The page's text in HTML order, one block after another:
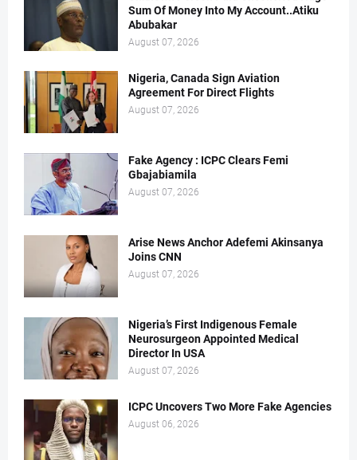
Sum Of Money Into My Account..Atiku
Abubakar
August 07, 2026
Nigeria, Canada Sign Aviation
Agreement For Direct Flights
August 07, 2026
Fake Agency : ICPC Clears Femi
Gbajabiamila
August 07, 2026
Arise News Anchor Adefemi Akinsanya
Joins CNN
August 07, 2026
Nigeria’s First Indigenous Female
Neurosurgeon Appointed Medical
Director In USA
August 07, 2026
ICPC Uncovers Two More Fake Agencies
August 06, 2026